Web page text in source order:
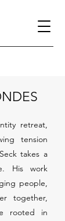
retreat,
tension
takes a
His work
people,
together,
rooted in